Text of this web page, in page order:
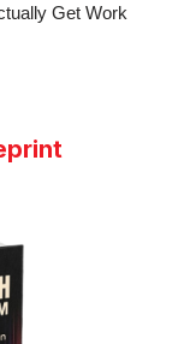
Get Work